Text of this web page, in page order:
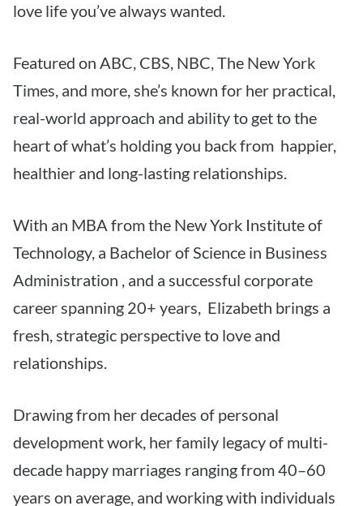
love life you’ve always wanted.
Featured on ABC, CBS, NBC, The New York
Times, and more, she’s known for her practical,
real-world approach and ability to get to the
heart of what’s holding you back from happier,
healthier and long-lasting relationships.
With an MBA from the New York Institute of
Technology, a Bachelor of Science in Business
Administration , and a successful corporate
career spanning 20+ years, Elizabeth brings a
fresh, strategic perspective to love and
relationships.
Drawing from her decades of personal
development work, her family legacy of multi-
decade happy marriages ranging from 40–60
years on average, and working with individuals